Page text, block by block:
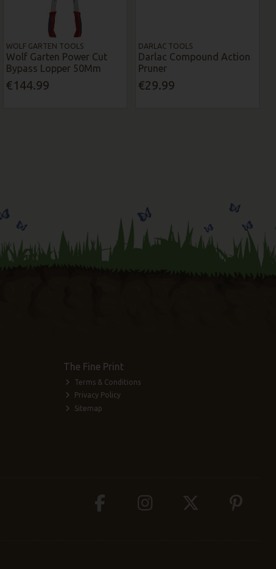
WOLF GARTEN TOOLS
Wolf Garten Power Cut
Bypass Lopper 50Mm
€144.99
DARLAC TOOLS
Darlac Compound Action
Pruner
€29.99
The Fine Print
Terms & Conditions
Privacy Policy
Sitemap